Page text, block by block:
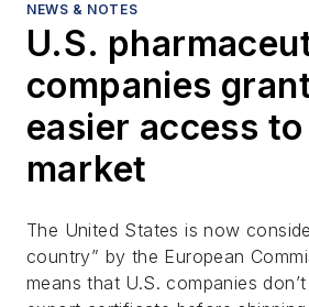
NEWS & NOTES
U.S.
companies
easier access to
market
The United States is now
country” by the European
means that U.S. companies